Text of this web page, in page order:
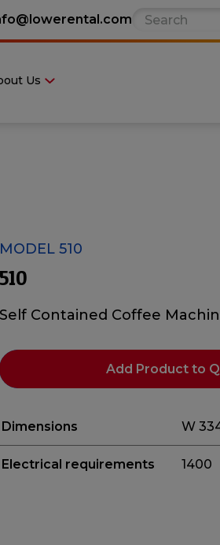
Us
MODEL 510
510
Self Contained Coffee
Add Product to
Dimensions W
Electrical requirements 1400